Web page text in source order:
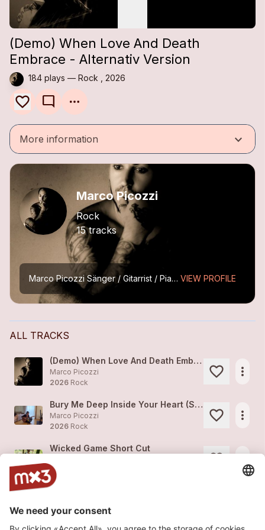
(Demo) When Love And Death
Embrace - Alternativ Version
184 plays — Rock , 2026
mode_comment
More information keyboard_arrow_down
Marco Picozzi
Rock
15 tracks
Marco PicozziSänger / Gitarrist / Piano VIEW PROFILE
ALL TRACKS
(Demo) When Love And Death Embrace - Alternativ Version
Marco Picozzi
2026 Rock
more_horiz
Bury Me Deep Inside Your Heart (Short Cut)
Marco Picozzi
2026 Rock
more_horiz
Wicked Game Short Cut
2026
1
2026Rock